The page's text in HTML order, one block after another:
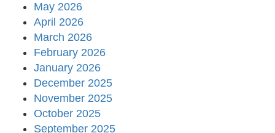
May 2026
April 2026
March 2026
February 2026
January 2026
December 2025
November 2025
October 2025
September 2025